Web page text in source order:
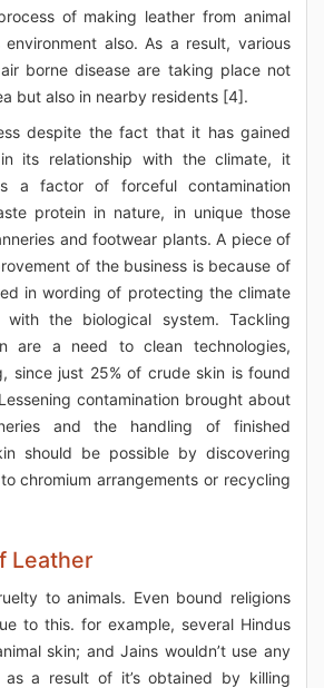
of making leather from animal
also. As a result, various
borne disease are taking place not
but also in nearby residents [4].
despite the fact that it has gained
its relationship with the climate, it
a factor of forceful contamination
protein in nature, in unique those
and footwear plants. A piece of
of the business is because of
in wording of protecting the climate
the biological system. Tackling
are a need to clean technologies,
since just 25% of crude skin is found
contamination brought about
and the handling of finished
should be possible by discovering
chromium arrangements or recycling
Leather
to animals. Even bound religions
to this. for example, several Hindus
skin; and Jains wouldn’t use any
as a result of it’s obtained by killing